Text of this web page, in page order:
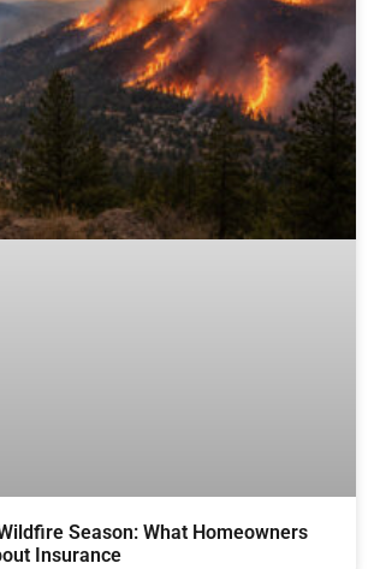
Season: What Homeowners
Insurance